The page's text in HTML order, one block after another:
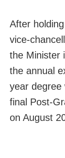
After
vice-
the Minister
the annual
year degree
final Post-
on August